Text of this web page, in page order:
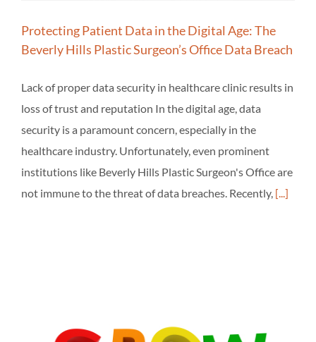
Protecting Patient Data in the Digital Age: The
Beverly Hills Plastic Surgeon’s Office Data Breach
Lack of proper data security in healthcare clinic results in
loss of trust and reputation In the digital age, data
security is a paramount concern, especially in the
healthcare industry. Unfortunately, even prominent
institutions like Beverly Hills Plastic Surgeon's Office are
not immune to the threat of data breaches. Recently, [...]